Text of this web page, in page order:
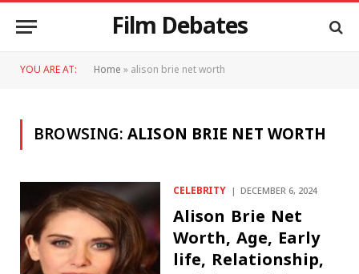
Film Debates
YOU ARE AT: Home»alison brie net worth
BROWSING:ALISON BRIE NET WORTH
CELEBRITY DECEMBER 6, 2024
Alison Brie Net
Worth, Age, Early
life, Relationship,